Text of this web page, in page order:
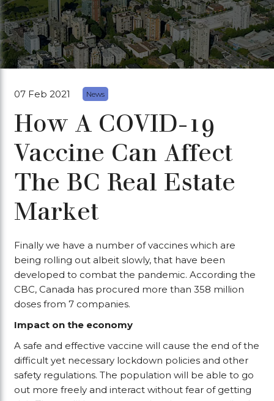
07 Feb 2021 News
How A COVID-19
Vaccine Can Affect
The BC Real Estate
Market
Finally we have a number of vaccines which are
being rolling out albeit slowly, that have been
developed to combat the pandemic. According the
CBC, Canada has procured more than 358 million
doses from 7 companies.
Impact on the economy
A safe and effective vaccine will cause the end of the
difficult yet necessary lockdown policies and other
safety regulations. The population will be able to go
out more freely and interact without fear of getting